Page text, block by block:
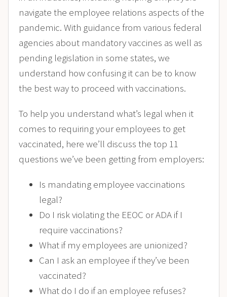
navigate the employee relations aspects of the
pandemic. With guidance from various federal
agencies about mandatory vaccines as well as
pending legislation in some states, we
understand how confusing it can be to know
the best way to proceed with vaccinations.
To help you understand what’s legal when it
comes to requiring your employees to get
vaccinated, here we’ll discuss the top 11
questions we’ve been getting from employers:
Is mandating employee vaccinations
legal?
Do I risk violating the EEOC or ADA if I
require vaccinations?
What if my employees are unionized?
Can I ask an employee if they’ve been
vaccinated?
What do I do if an employee refuses?